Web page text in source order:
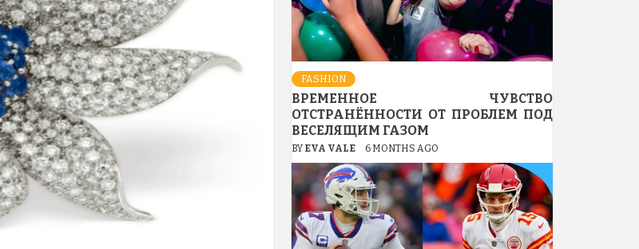
FASHION
ВРЕМЕННОЕ ЧУВСТВО
ОТСТРАНЁННОСТИ ОТ ПРОБЛЕМ ПОД
ВЕСЕЛЯЩИМ ГАЗОМ
BY EVA VALE 6 MONTHS AGO